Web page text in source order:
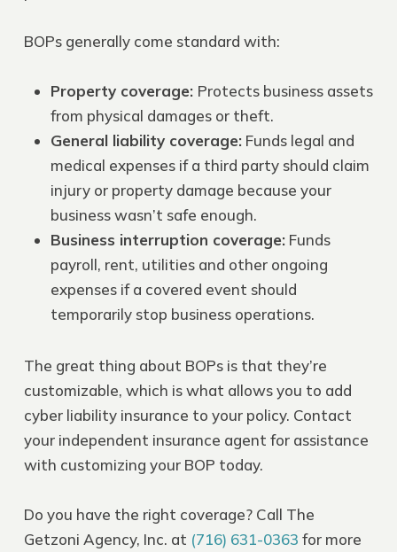
BOPsgenerally come standard with:
Property coverage: Protects business assets
from physical damages or theft.
General liability coverage:Funds legal and
medical expenses if a third party should claim
injury or property damage because your
business wasn’t safe enough.
Business interruption coverage:Funds
payroll, rent, utilities and other ongoing
expenses if a covered event should
temporarily stop business operations.
The great thing about BOPs is that they’re
customizable, which is what allows you to add
cyber liability insurance to your policy. Contact
your independent insurance agent for assistance
with customizing your BOP today.
Do you have the right coverage? Call The
Getzoni Agency, Inc. at (716) 631-0363 for more